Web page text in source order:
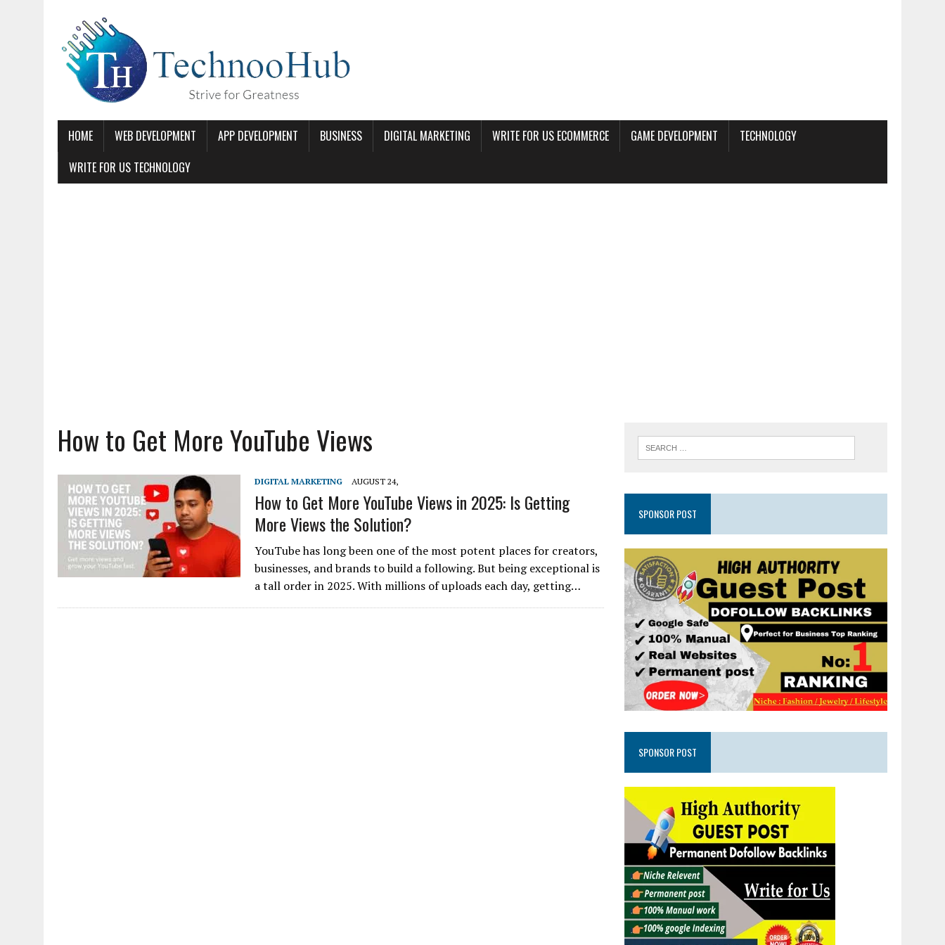
HOME WEB DEVELOPMENT APP DEVELOPMENT BUSINESS DIGITAL MARKETING WRITE FOR US ECOMMERCE GAME DEVELOPMENT
TECHNOLOGY
WRITE FOR US TECHNOLOGY
How to Get More YouTube Views
DIGITAL MARKETING AUGUST 24,
How to Get More YouTube Views in 2025: Is Getting
More Views the Solution?
YouTube has long been one of the most potent places for creators,
businesses, and brands to build a following. But being exceptional is
a tall order in 2025. With millions of uploads each day, getting…
SPONSOR POST
SPONSOR POST